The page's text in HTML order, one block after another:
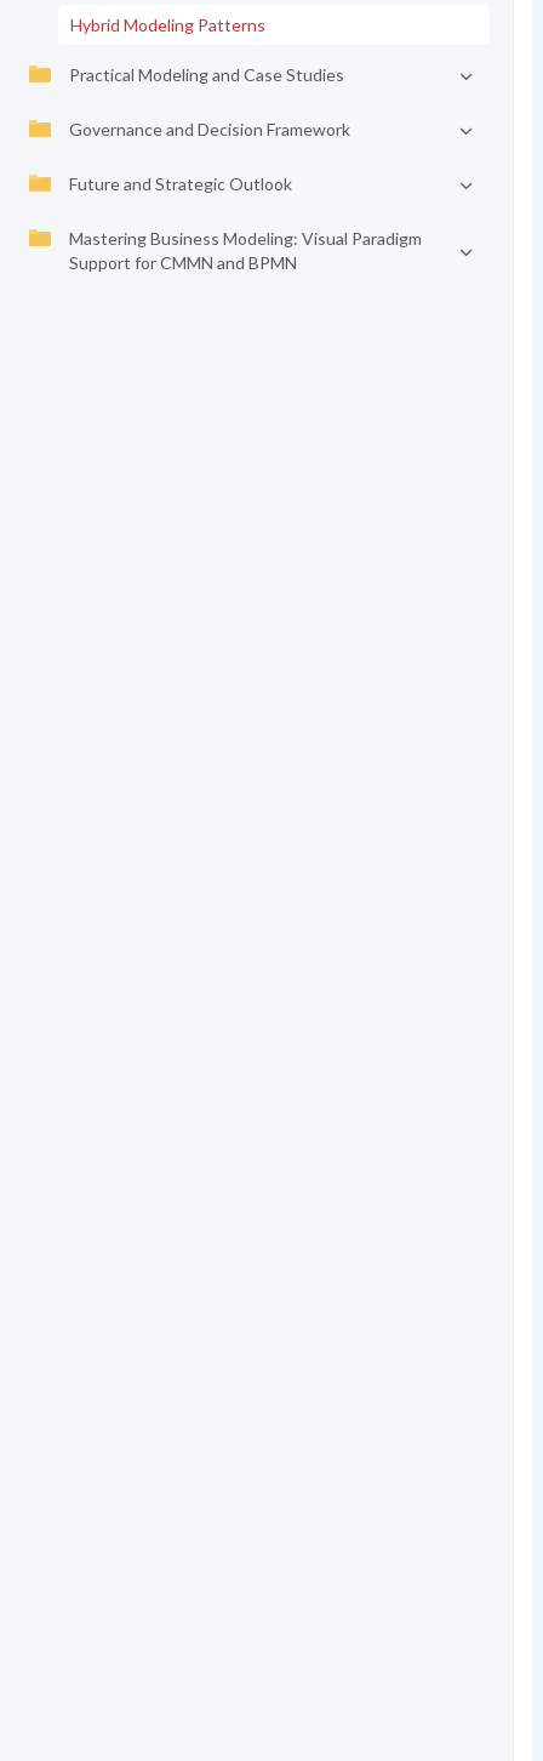
Hybrid Modeling Patterns
Practical Modeling and Case Studies
Governance and Decision Framework
Future and Strategic Outlook
Mastering Business Modeling: Visual Paradigm
Support for CMMN and BPMN